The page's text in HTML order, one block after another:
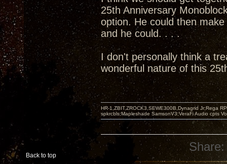
25th Anniversary
option. He could then
and he could. . . .
I don't personally think a
wonderful nature of this
Back to top
HR-1,ZBIT,ZROCK3,SEWE300B,Dynagrid Jr;Rega
spkrcbls;Mapleshade SamsonV3;VeraFi Audio cpts
Share: